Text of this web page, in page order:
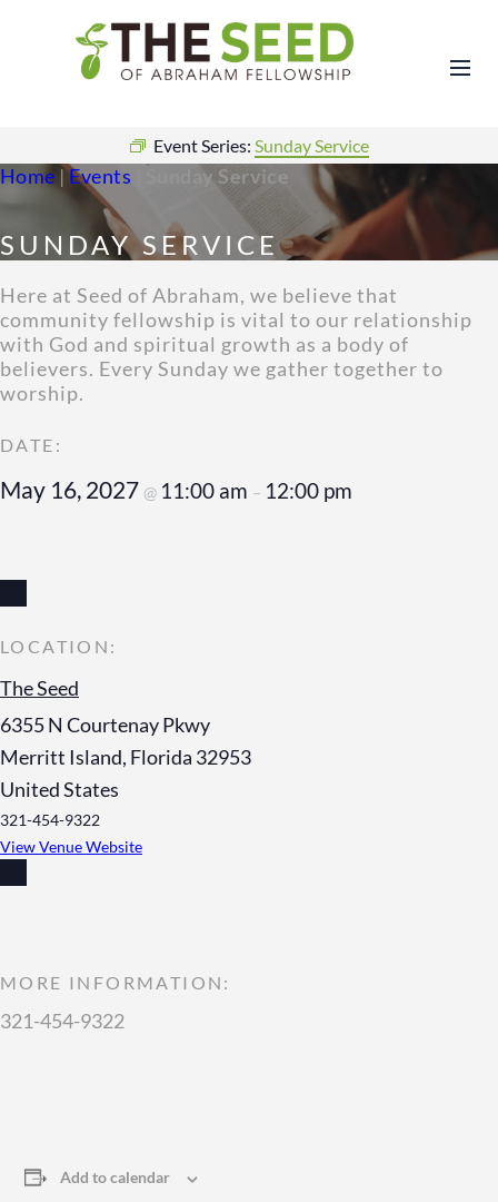
Event Series: Sunday Service
Home |Events Sunday Service
SUNDAY SERVICE
Here at Seed of Abraham, we believe that
community fellowship is vital to our relationship
with God and spiritual growth as a body of
believers. Every Sunday we gather together to
worship.
May 16, 2027 @ 11:00 am – 12:00 pm
The Seed
6355 N Courtenay Pkwy
Merritt Island, Florida 32953
United States
321-454-9322
View Venue Website
MORE INFORMATION:
321-454-9322
Add to calendar